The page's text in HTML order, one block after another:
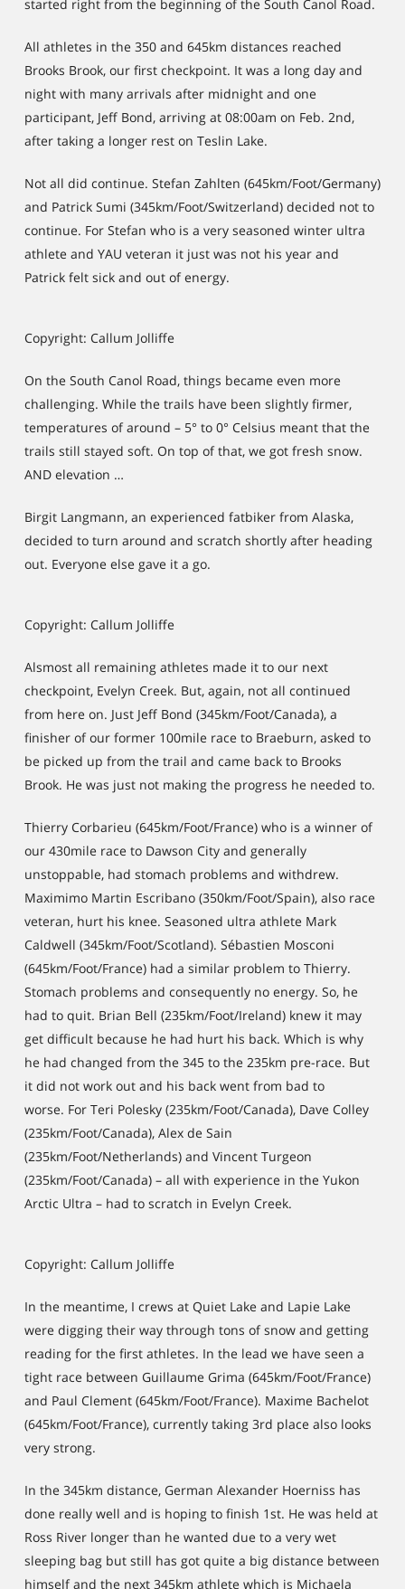
started right from the beginning of the South Canol Road.
All athletes in the 350 and 645km distances reached
Brooks Brook, our first checkpoint. It was a long day and
night with many arrivals after midnight and one
participant, Jeff Bond, arriving at 08:00am on Feb. 2nd,
after taking a longer rest on Teslin Lake.
Not all did continue. Stefan Zahlten (645km/Foot/Germany)
and Patrick Sumi (345km/Foot/Switzerland) decided not to
continue. For Stefan who is a very seasoned winter ultra
athlete and YAU veteran it just was not his year and
Patrick felt sick and out of energy.
Copyright: Callum Jolliffe
On the South Canol Road, things became even more
challenging. While the trails have been slightly firmer,
temperatures of around – 5° to 0° Celsius meant that the
trails still stayed soft. On top of that, we got fresh snow.
AND elevation …
Birgit Langmann, an experienced fatbiker from Alaska,
decided to turn around and scratch shortly after heading
out. Everyone else gave it a go.
Copyright: Callum Jolliffe
Alsmost all remaining athletes made it to our next
checkpoint, Evelyn Creek. But, again, not all continued
from here on. Just Jeff Bond (345km/Foot/Canada), a
finisher of our former 100mile race to Braeburn, asked to
be picked up from the trail and came back to Brooks
Brook. He was just not making the progress he needed to.
Thierry Corbarieu (645km/Foot/France) who is a winner of
our 430mile race to Dawson City and generally
unstoppable, had stomach problems and withdrew.
Maximimo Martin Escribano (350km/Foot/Spain), also race
veteran, hurt his knee. Seasoned ultra athlete Mark
Caldwell (345km/Foot/Scotland). Sébastien Mosconi
(645km/Foot/France) had a similar problem to Thierry.
Stomach problems and consequently no energy. So, he
had to quit. Brian Bell (235km/Foot/Ireland) knew it may
get difficult because he had hurt his back. Which is why
he had changed from the 345 to the 235km pre-race. But
it did not work out and his back went from bad to
worse. For Teri Polesky (235km/Foot/Canada), Dave Colley
(235km/Foot/Canada), Alex de Sain
(235km/Foot/Netherlands) and Vincent Turgeon
(235km/Foot/Canada) – all with experience in the Yukon
Arctic Ultra – had to scratch in Evelyn Creek.
Copyright: Callum Jolliffe
In the meantime, I crews at Quiet Lake and Lapie Lake
were digging their way through tons of snow and getting
reading for the first athletes. In the lead we have seen a
tight race between Guillaume Grima (645km/Foot/France)
and Paul Clement (645km/Foot/France). Maxime Bachelot
(645km/Foot/France), currently taking 3rd place also looks
very strong.
In the 345km distance, German Alexander Hoerniss has
done really well and is hoping to finish 1st. He was held at
Ross River longer than he wanted due to a very wet
sleeping bag but still has got quite a big distance between
himself and the next 345km athlete which is Michaela